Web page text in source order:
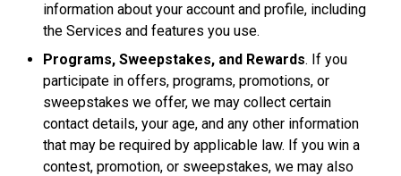
information about your account and profile, including
the Services and features you use.
Programs, Sweepstakes, and Rewards. If you
participate in offers, programs, promotions, or
sweepstakes we offer, we may collect certain
contact details, your age, and any other information
that may be required by applicable law. If you win a
contest, promotion, or sweepstakes, we may also